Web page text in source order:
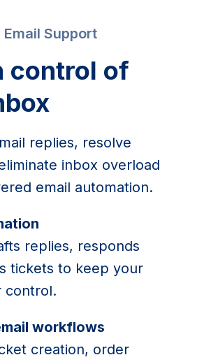
Support
control of
replies, resolve
inbox overload
email automation.
replies, responds
tickets to keep your
control.
workflows
creation, order